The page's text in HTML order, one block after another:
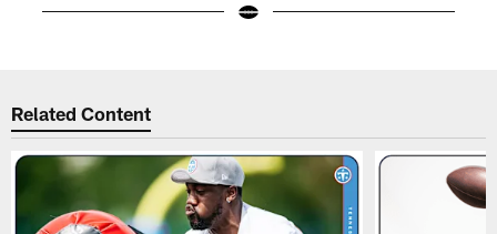
Related Content